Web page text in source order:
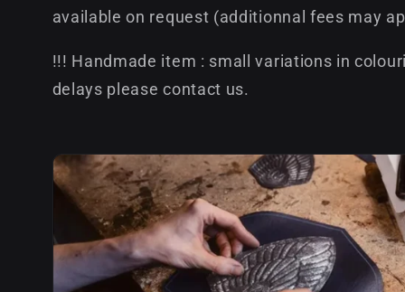
available on request (additionnal fees may
!!! Handmade item : small variations in
delays please contact us.